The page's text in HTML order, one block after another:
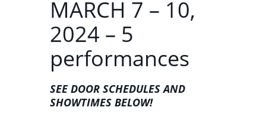
MARCH 7 – 10,
2024 – 5
performances
SEE DOOR SCHEDULES AND
SHOWTIMES BELOW!